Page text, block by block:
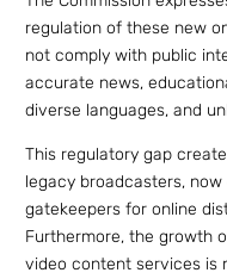
regulation of these new
not comply with public
accurate news,
diverse languages, and
This regulatory gap
legacy broadcasters,
gatekeepers for online
Furthermore, the growth
video content services is